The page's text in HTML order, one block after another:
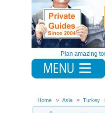
Plan amazing
Home Asia Turkey